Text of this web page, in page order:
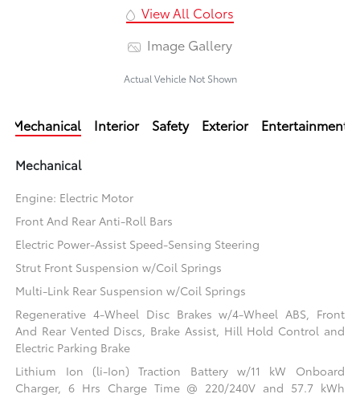
View All Colors
Image Gallery
Actual Vehicle Not Shown
Mechanical Interior Safety Exterior Entertainment
Mechanical
Engine: Electric Motor
Front And Rear Anti-Roll Bars
Electric Power-Assist Speed-Sensing Steering
Strut Front Suspension w/Coil Springs
Multi-Link Rear Suspension w/Coil Springs
Regenerative 4-Wheel Disc Brakes w/4-Wheel ABS, Front
And Rear Vented Discs, Brake Assist, Hill Hold Control and
Electric Parking Brake
Lithium Ion (li-Ion) Traction Battery w/11 kW Onboard
Charger, 6 Hrs Charge Time @ 220/240V and 57.7 kWh